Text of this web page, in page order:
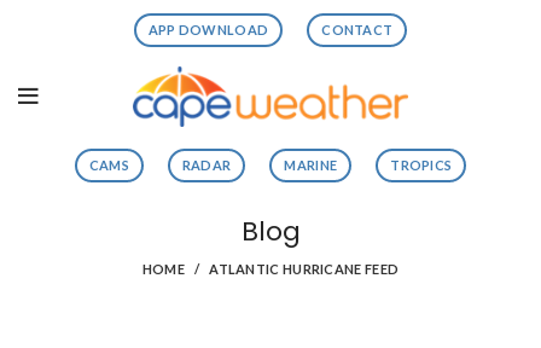
APP DOWNLOAD CONTACT
CAMS RADAR MARINE TROPICS
Blog
HOME ATLANTIC HURRICANE FEED